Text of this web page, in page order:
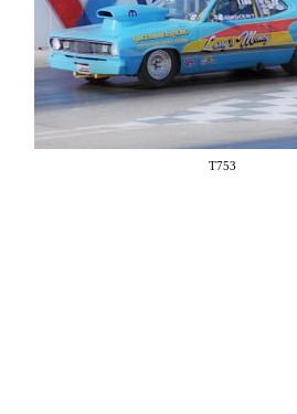
T753